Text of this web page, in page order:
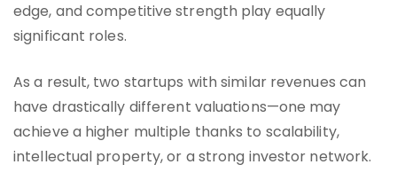
edge, and competitive strength play equally
significant roles.
As a result, two startups with similar revenues can
have drastically different valuations—one may
achieve a higher multiple thanks to scalability,
intellectual property, or a strong investor network.